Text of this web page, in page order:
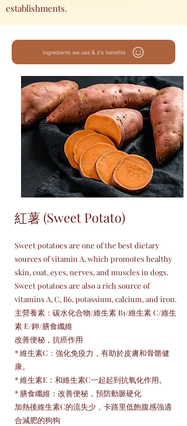
establishments.
Ingredients we use & it's benefits
紅薯 (Sweet Potato)
Sweet potatoes are one of the best dietary
sources of vitamin A, which promotes healthy
skin, coat, eyes, nerves, and muscles in dogs.
Sweet potatoes are also a rich source of
vitamins A, C, B6, potassium, calcium, and iron.
主營養素：碳水化合物/維生素 B1/維生素 C/維生
素 E/鉀/膳食纖維
改善便秘，抗癌作用
* 維生素C：強化免疫力，有助於皮膚和骨骼健
康。
* 維生素E：和維生素C一起起到抗氧化作用。
* 膳食纖維：改善便秘，預防動脈硬化
加熱後維生素C的流失少，卡路里低飽腹感強適
合減肥的狗狗